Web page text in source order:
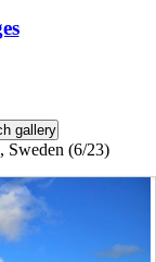
Sweden (6/23)